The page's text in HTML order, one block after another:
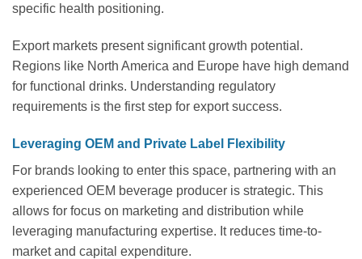
specific health positioning.
Export markets present significant growth potential.
Regions like North America and Europe have high demand
for functional drinks. Understanding regulatory
requirements is the first step for export success.
Leveraging OEM and Private Label Flexibility
For brands looking to enter this space, partnering with an
experienced OEM beverage producer is strategic. This
allows for focus on marketing and distribution while
leveraging manufacturing expertise. It reduces time-to-
market and capital expenditure.